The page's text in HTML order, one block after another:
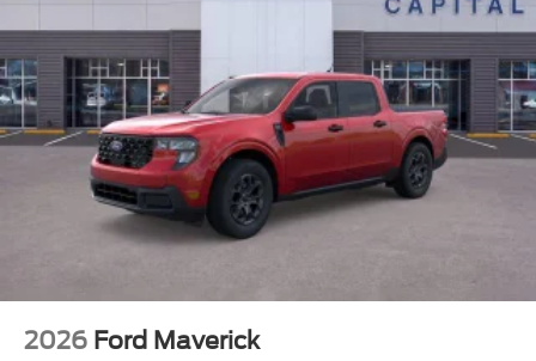
2026 Ford Maverick